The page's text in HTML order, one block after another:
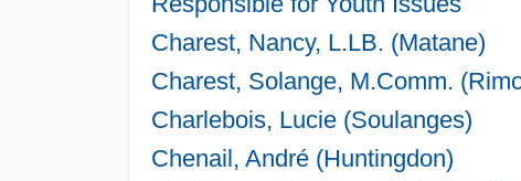
Charest, Nancy, L.LB. (Matane)
Charest, Solange, M.Comm.
Charlebois, Lucie (Soulanges)
Chenail, André (Huntingdon)